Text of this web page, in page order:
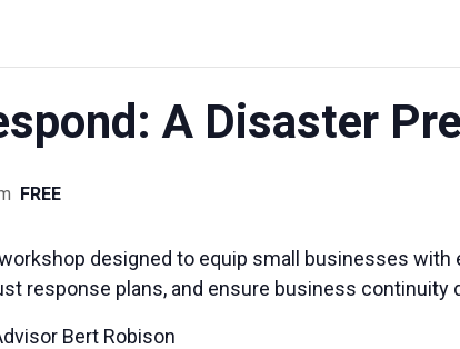
A Disaster
FREE
designed to equip small businesses
response plans, and ensure business continuity
Bert Robison